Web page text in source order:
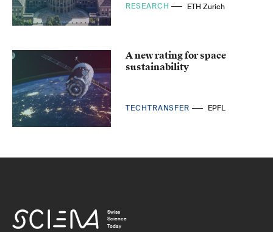
RESEARCH ETH Zurich
A new rating for space
sustainability
TECHTRANSFER EPFL
Swiss
Science
Today